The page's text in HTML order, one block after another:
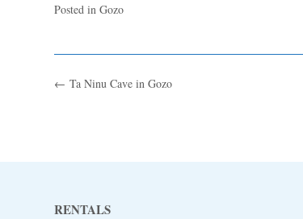
Posted inGozo
← Ta Ninu Cave in Gozo
RENTALS